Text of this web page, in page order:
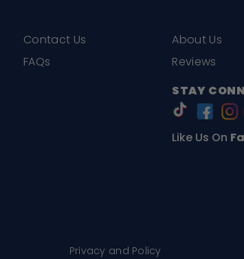
Contact Us
FAQs
About Us
Reviews
STAY
Like Us On
Privacy and Policy